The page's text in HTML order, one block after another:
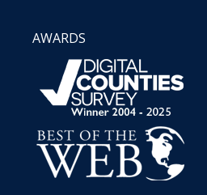
AWARDS